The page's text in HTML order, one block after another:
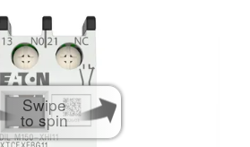
Swipe
to spin